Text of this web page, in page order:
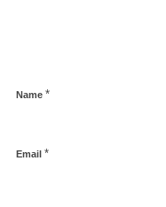
Name *
Email *